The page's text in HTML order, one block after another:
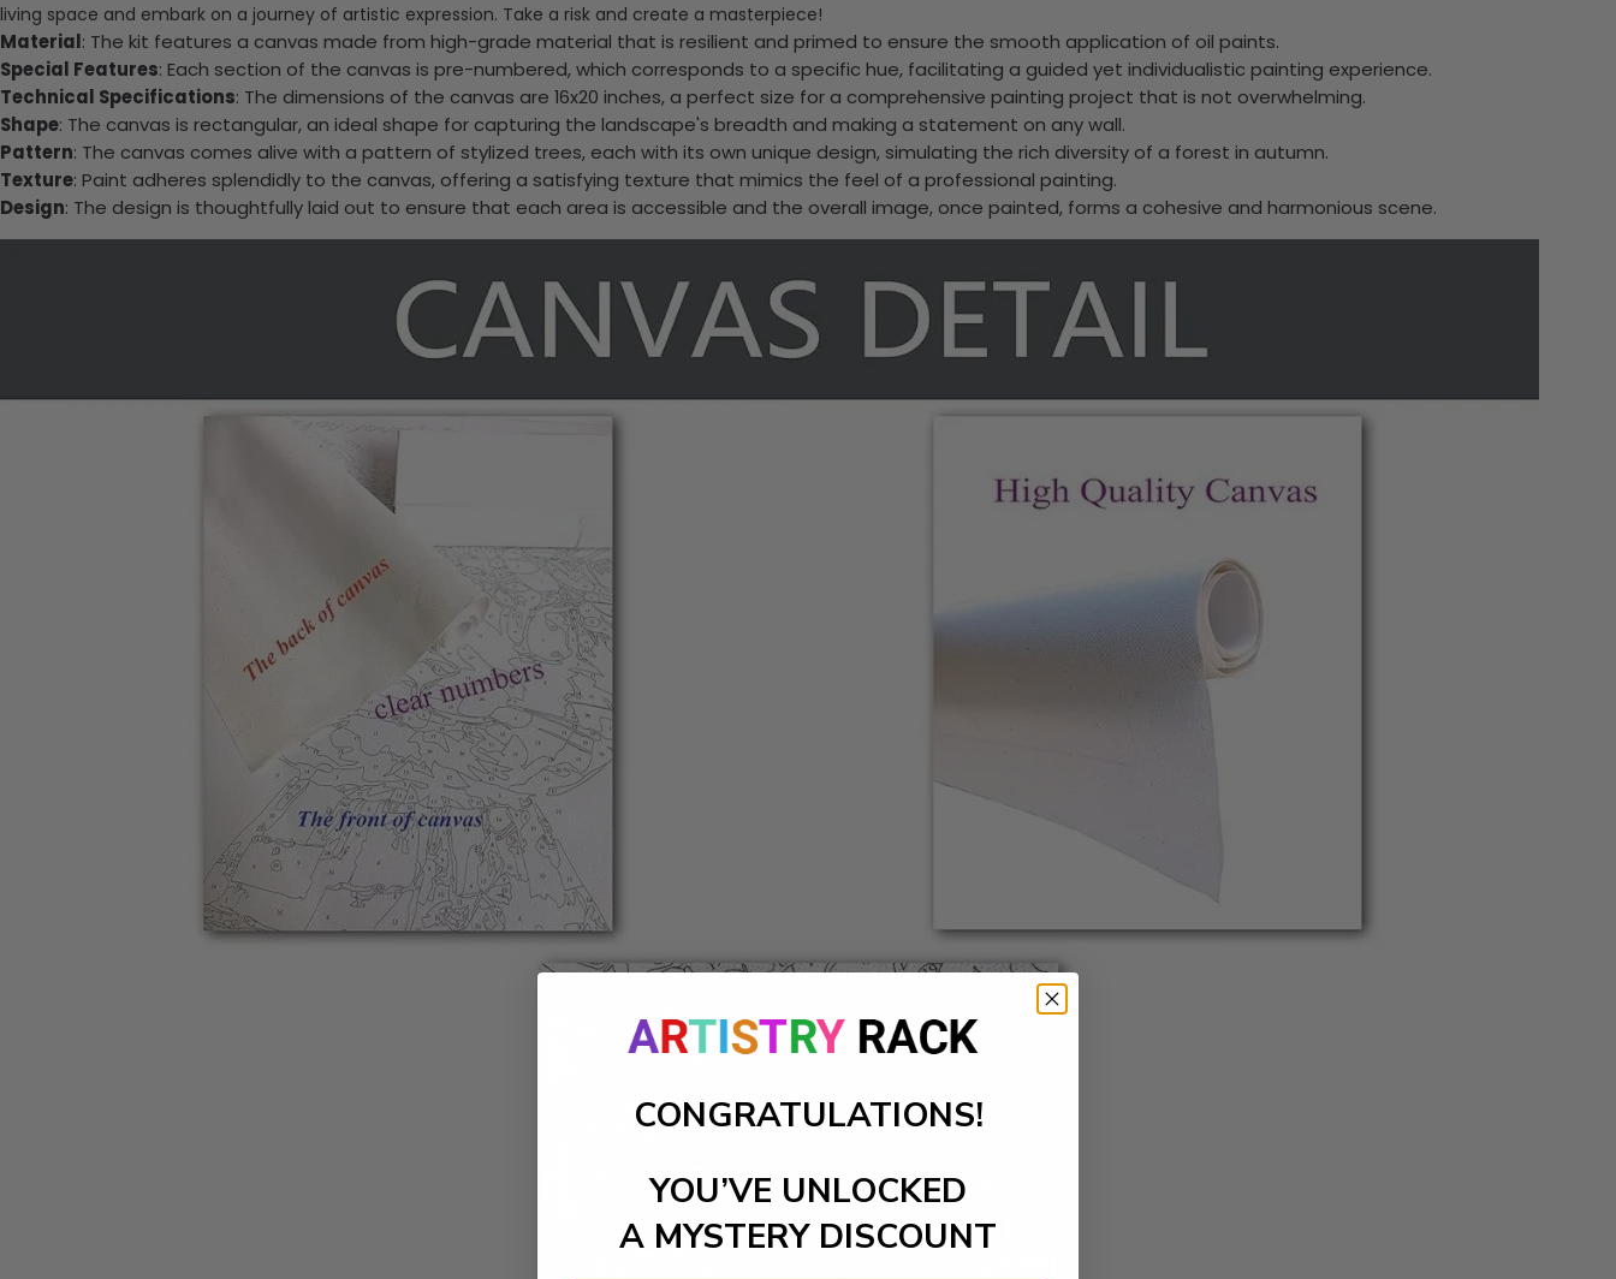
living space and embark on a journey of artistic expression. Take a risk and create a masterpiece!
Material: The kit features a canvas made from high-grade material that is resilient and primed to ensure the smooth application of oil paints.
Special Features: Each section of the canvas is pre-numbered, which corresponds to a specific hue, facilitating a guided yet individualistic painting experience.
Technical Specifications: The dimensions of the canvas are 16x20 inches, a perfect size for a comprehensive painting project that is not overwhelming.
Shape: The canvas is rectangular, an ideal shape for capturing the landscape's breadth and making a statement on any wall.
Pattern: The canvas comes alive with a pattern of stylized trees, each with its own unique design, simulating the rich diversity of a forest in autumn.
Texture: Paint adheres splendidly to the canvas, offering a satisfying texture that mimics the feel of a professional painting.
Design: The design is thoughtfully laid out to ensure that each area is accessible and the overall image, once painted, forms a cohesive and harmonious scene.
CONGRATULATIONS!
YOU’VE UNLOCKED
A MYSTERY DISCOUNT